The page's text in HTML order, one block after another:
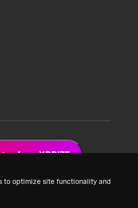
to optimize site functionality and
from XPRIZE